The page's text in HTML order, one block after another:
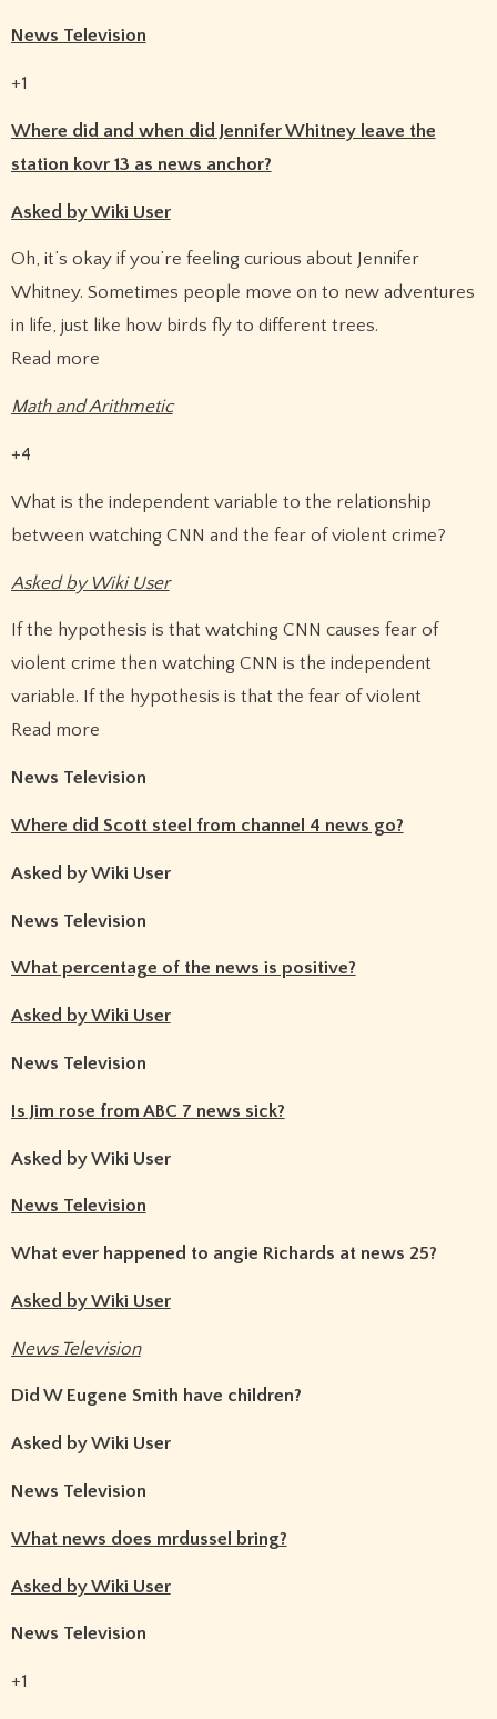
News Television
+1
Where did and when did Jennifer Whitney leave the
station kovr 13 as news anchor?
Asked by Wiki User
Oh, it’s okay if you’re feeling curious about Jennifer
Whitney. Sometimes people move on to new adventures
in life, just like how birds fly to different trees.
Read more
Math and Arithmetic
+4
What is the independent variable to the relationship
between watching CNN and the fear of violent crime?
Asked by Wiki User
If the hypothesis is that watching CNN causes fear of
violent crime then watching CNN is the independent
variable. If the hypothesis is that the fear of violent
Read more
News Television
Where did Scott steel from channel 4 news go?
Asked by Wiki User
News Television
What percentage of the news is positive?
Asked by Wiki User
News Television
Is Jim rose from ABC 7 news sick?
Asked by Wiki User
News Television
What ever happened to angie Richards at news 25?
Asked by Wiki User
News Television
Did W Eugene Smith have children?
Asked by Wiki User
News Television
What news does mrdussel bring?
Asked by Wiki User
News Television
+1